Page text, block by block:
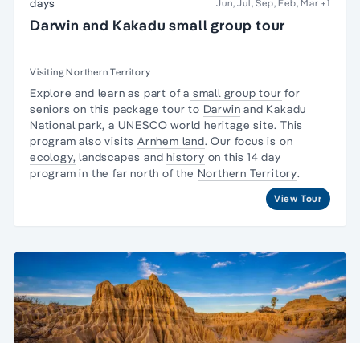
days Jun, Jul, Sep, Feb, Mar +1
Darwin and Kakadu small group tour
Visiting Northern Territory
Explore and learn as part of a small group tour for
seniors on this package tour to Darwin and Kakadu
National park, a UNESCO world heritage site. This
program also visitsArnhem land. Our focus is on
ecology, landscapes andhistory on this 14 day
program in the far north of the Northern Territory.
View Tour